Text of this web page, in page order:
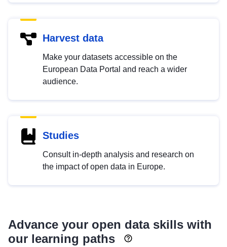
Harvest data
Make your datasets accessible on the
European Data Portal and reach a wider
audience.
Studies
Consult in-depth analysis and research on
the impact of open data in Europe.
Advance your open data skills with
our learning paths